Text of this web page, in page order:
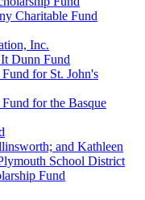
Charitable Fund
Inc.
Dunn Fund
for St. John's
for the Basque
and Kathleen
School District
Fund